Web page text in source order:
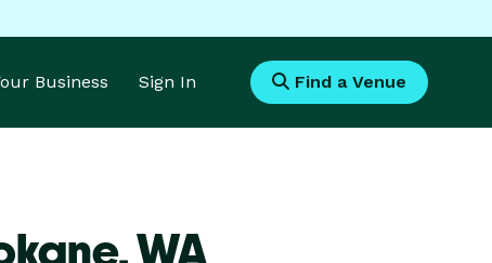
Business Sign In Find a Venue
WA